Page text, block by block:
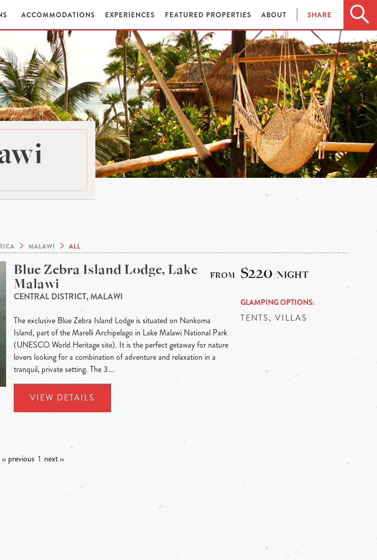
ACCOMMODATIONS EXPERIENCES FEATURED PROPERTIES ABOUT SHARE
MALAWI ALL
Blue Zebra Island Lodge, Lake
Malawi
CENTRAL DISTRICT, MALAWI
The exclusive Blue Zebra Island Lodge is situated on Nankoma
Island, part of the Marelli Archipelago in Lake Malawi National Park
(UNESCO World Heritage site). It is the perfect getaway for nature
lovers looking for a combination of adventure and relaxation in a
tranquil, private setting. The 3...
VIEW DETAILS
$220/NIGHT
GLAMPING OPTIONS
TENTS, VILLAS
‹‹ previous 1 next ››